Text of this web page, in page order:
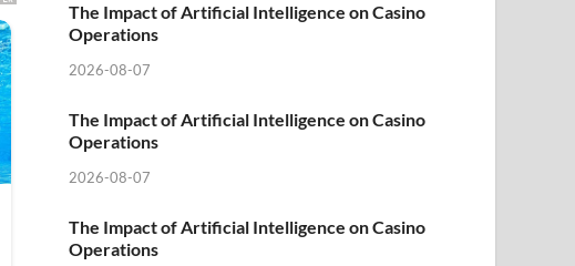
The Impact of Artificial Intelligence on Casino
Operations
2026-08-07
The Impact of Artificial Intelligence on Casino
Operations
2026-08-07
The Impact of Artificial Intelligence on Casino
Operations